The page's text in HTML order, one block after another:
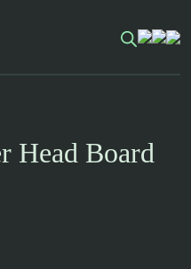
Head Board